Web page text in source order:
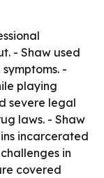
- Shaw used
-
playing
severe legal
laws. - Shaw
incarcerated
in
covered